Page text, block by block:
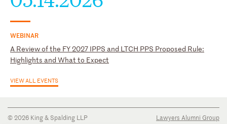
WEBINAR
A Review of the FY 2027 IPPS and LTCH PPS Proposed Rule:
Highlights and What to Expect
VIEW ALL EVENTS
© 2026 King & Spalding LLP
Lawyers Alumni Group